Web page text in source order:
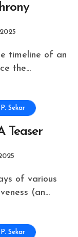
the...
Sekar
Teaser
(an...
Sekar